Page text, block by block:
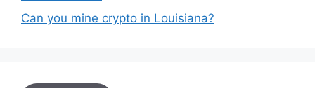
Can you mine crypto in Louisiana?